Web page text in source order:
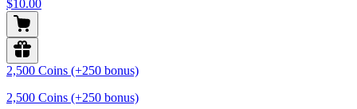
$10.00
2,500 Coins (+250 bonus)
2,500 Coins (+250 bonus)